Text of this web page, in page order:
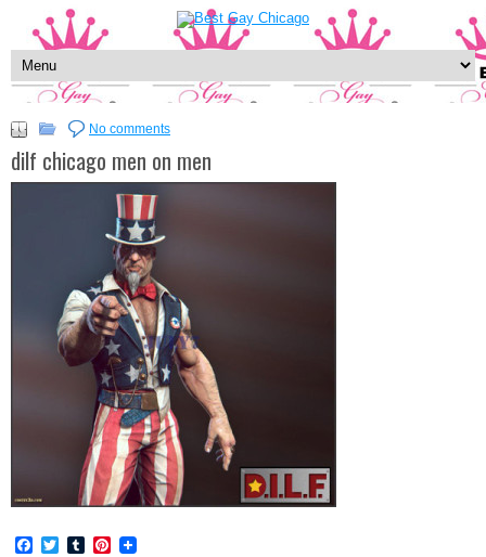
No comments
dilf chicago men on men
Facebook
TwitterTumblrPinterest